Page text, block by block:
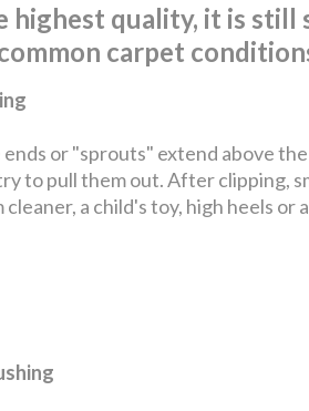
quality, it is still
carpet
ends or "sprouts" extend above
to pull them out. After clipping,
cleaner, a child's toy, high heels or